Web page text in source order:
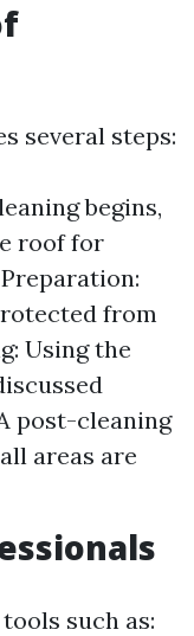
several steps:
begins,
roof for
from
Using the
post-cleaning
areas are
such as: